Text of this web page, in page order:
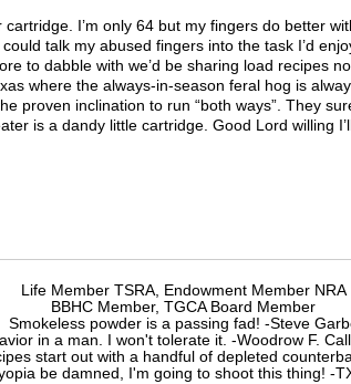
I’m only 64 but my fingers do better
talk my abused fingers into the task I’d
to dabble with we’d be sharing load recipes
where the always-in-season feral hog is
proven inclination to run “both ways”. They
is a dandy little cartridge. Good Lord willing
Life Member TSRA, Endowment Member NRA
BBHC Member, TGCA Board Member
Smokeless powder is a passing fad! -Steve
in a man. I won't tolerate it. -Woodrow F.
start out with a handful of depleted
be damned, I'm going to shoot this thing! -